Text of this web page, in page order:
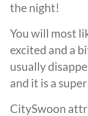
the night!
You will most
excited and a
usually
and it is a
CitySwoon